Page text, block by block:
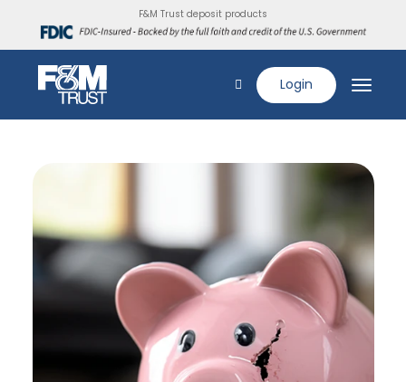
F&M Trust deposit products
Login